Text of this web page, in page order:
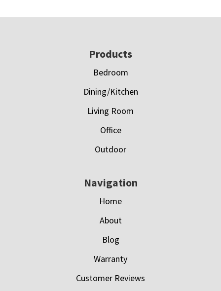
Products
Bedroom
Dining/Kitchen
Living Room
Office
Outdoor
Navigation
Home
About
Blog
Warranty
Customer Reviews